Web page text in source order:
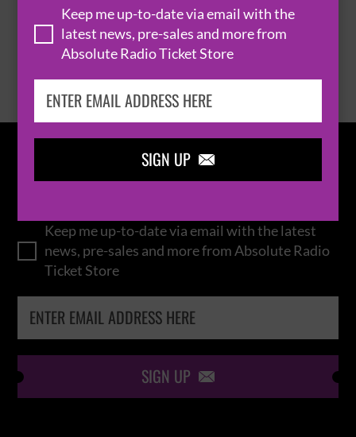
Keep me up-to-date via email with the
latest news, pre-sales and more from
Absolute Radio Ticket Store
SIGN UP 
BROWSE ALL EVENTS
IN THELOOP
Keep me up-to-date via email with the latest
news, pre-sales and more from Absolute Radio
Ticket Store
SIGN UP 